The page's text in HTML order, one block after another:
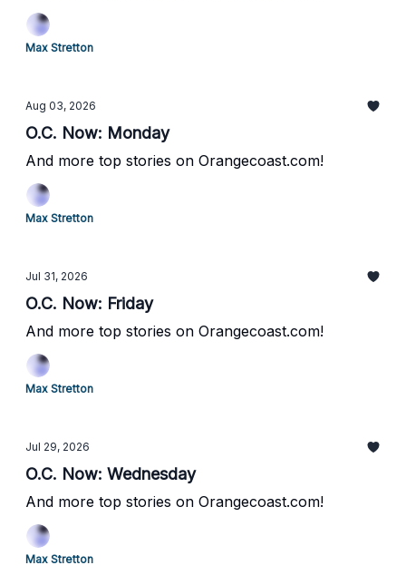
Max Stretton
Aug 03, 2026
O.C. Now: Monday
And more top stories on Orangecoast.com!
Max Stretton
Jul 31, 2026
O.C. Now: Friday
And more top stories on Orangecoast.com!
Max Stretton
Jul 29, 2026
O.C. Now: Wednesday
And more top stories on Orangecoast.com!
Max Stretton